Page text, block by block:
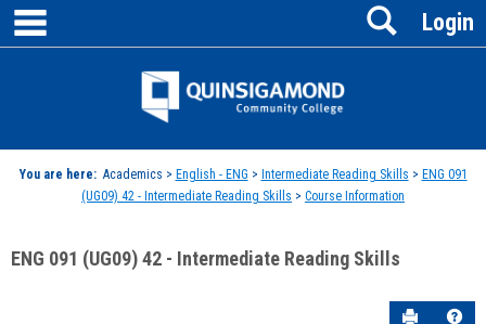
Skip
content
Jenzabar
Login
Search
You are here: Academics > English - ENG > Intermediate Reading Skills > ENG 091
(UG09) 42 - Intermediate Reading Skills > Course Information
ENG 091 (UG09) 42 - Intermediate Reading Skills
Send to